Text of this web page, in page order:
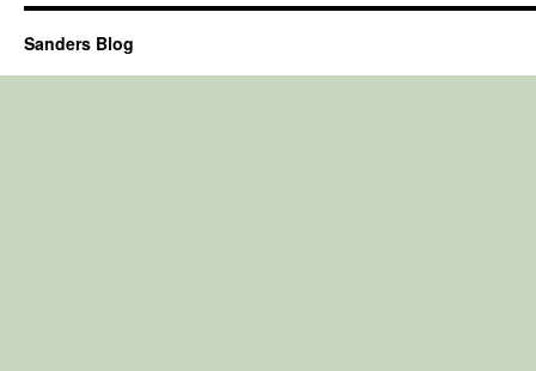
Sanders Blog